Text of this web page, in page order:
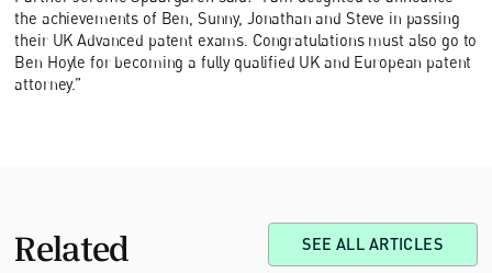
the achievements of Ben, Sunny, Jonathan and Steve in passing
their UK Advanced patent exams. Congratulations must also go to
Ben Hoyle for becoming a fully qualified UK and European patent
attorney.”
Related SEE ALL ARTICLES